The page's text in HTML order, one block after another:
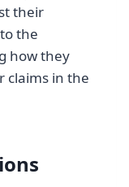
their
the
how they
claims in the